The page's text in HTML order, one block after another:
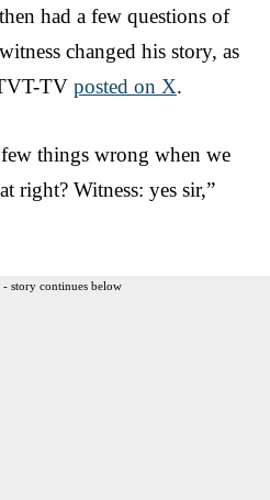
had a few questions of
changed his story, as
TV posted on X.
things wrong when we
right? Witness: yes sir,”
- story continues below